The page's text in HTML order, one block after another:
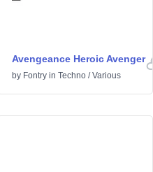
Avengeance Heroic Avenger
by Fontry in Techno /Various